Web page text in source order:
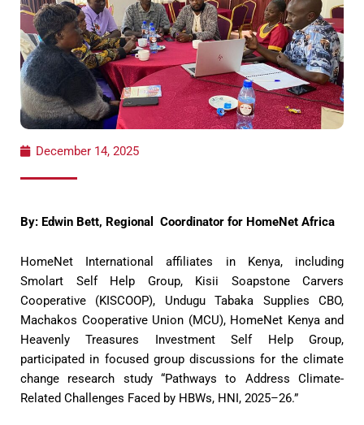
December 14, 2025
By: Edwin Bett, Regional Coordinator for HomeNet Africa
HomeNet International affiliates in Kenya, including
Smolart Self Help Group, Kisii Soapstone Carvers
Cooperative (KISCOOP), Undugu Tabaka Supplies CBO,
Machakos Cooperative Union (MCU), HomeNet Kenya and
Heavenly Treasures Investment Self Help Group,
participated in focused group discussions for the climate
change research study “Pathways to Address Climate-
Related Challenges Faced by HBWs, HNI, 2025–26.”